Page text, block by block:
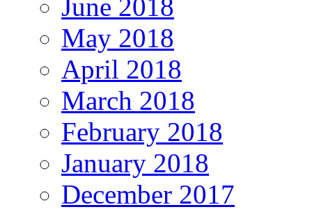
June 2018
May 2018
April 2018
March 2018
February 2018
January 2018
December 2017